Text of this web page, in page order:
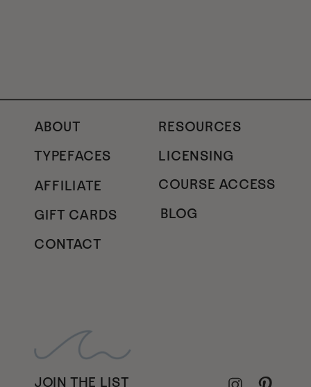
RESOURCES
TYPEFACES
LICENSING
GIFT CARDS
AFFILIATE
JOIN THE LIST
COURSE ACCESS
BLOG
CONTACT
ABOUT